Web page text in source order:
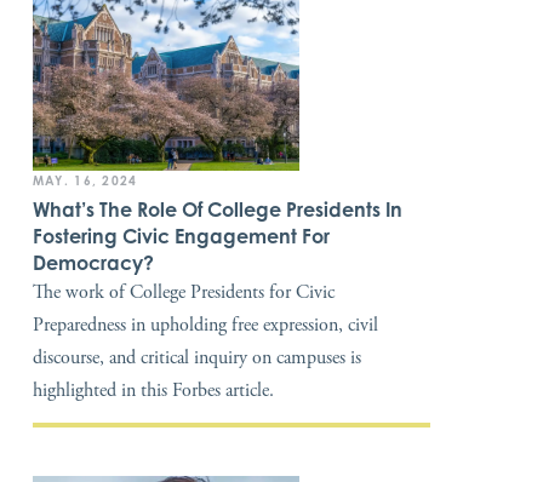
MAY. 16, 2024
What’s The Role Of College Presidents In
Fostering Civic Engagement For
Democracy?
The work of College Presidents for Civic
Preparedness in upholding free expression, civil
discourse, and critical inquiry on campuses is
highlighted in this Forbes article.